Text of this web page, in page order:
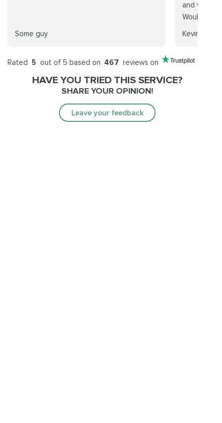
Some guy
and very
Would buy
Kevin
Rated 5 out of 5 based on 467 reviews on
HAVE YOU TRIED THIS SERVICE?
SHARE YOUR OPINION!
Leave your feedback